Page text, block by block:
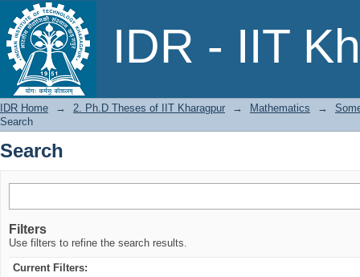
IDR - IIT
Search
IDR Home → 2. Ph.D Theses of IIT Kharagpur → Mathematics →
Search
Search
Filters
Use filters to refine the search results.
Current Filters: